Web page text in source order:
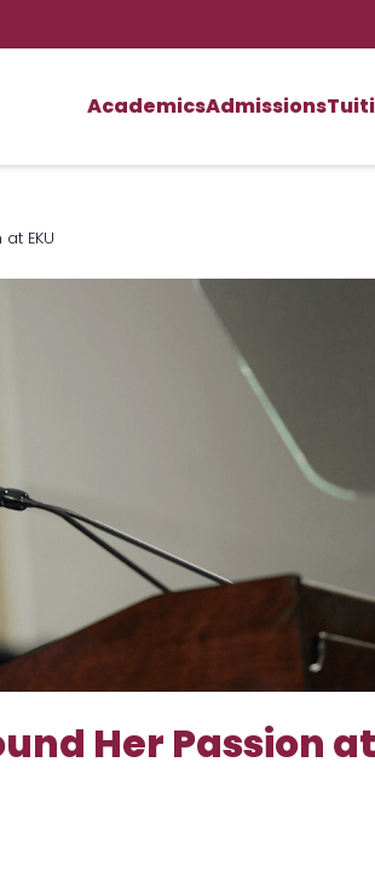
AcademicsAdmissions
EKU
Her Passion at